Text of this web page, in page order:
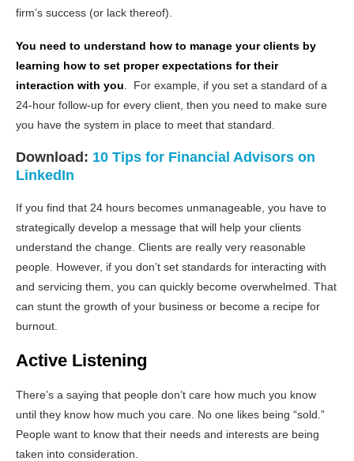
firm’s success (or lack thereof).
You need to understand how to manage your clients by
learning how to set proper expectations for their
interaction with you
For example, if you set a standard of a
24-hour follow-up for every client, then you need to make sure
you have the system in place to meet that standard.
Download: 10 Tips for Financial Advisors on
LinkedIn
If you find that 24 hours becomes unmanageable, you have to
strategically develop a message that will help your clients
understand the change. Clients are really very reasonable
people. However, if you don’t set standards for interacting with
and servicing them, you can quickly become overwhelmed. That
can stunt the growth of your business or become a recipe for
burnout.
Active Listening
There’s a saying that people don’t care how much you know
until they know how much you care. No one likes being “sold.”
People want to know that their needs and interests are being
taken into consideration.